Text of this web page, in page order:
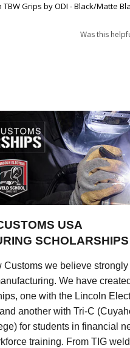
TBW Grips by ODI - Black/Matte
Was this
USA
SCHOLARSHIPS
Customs we believe strongly
We have
one with the Lincoln
another with Tri-C
for students in financial
training. From TIG